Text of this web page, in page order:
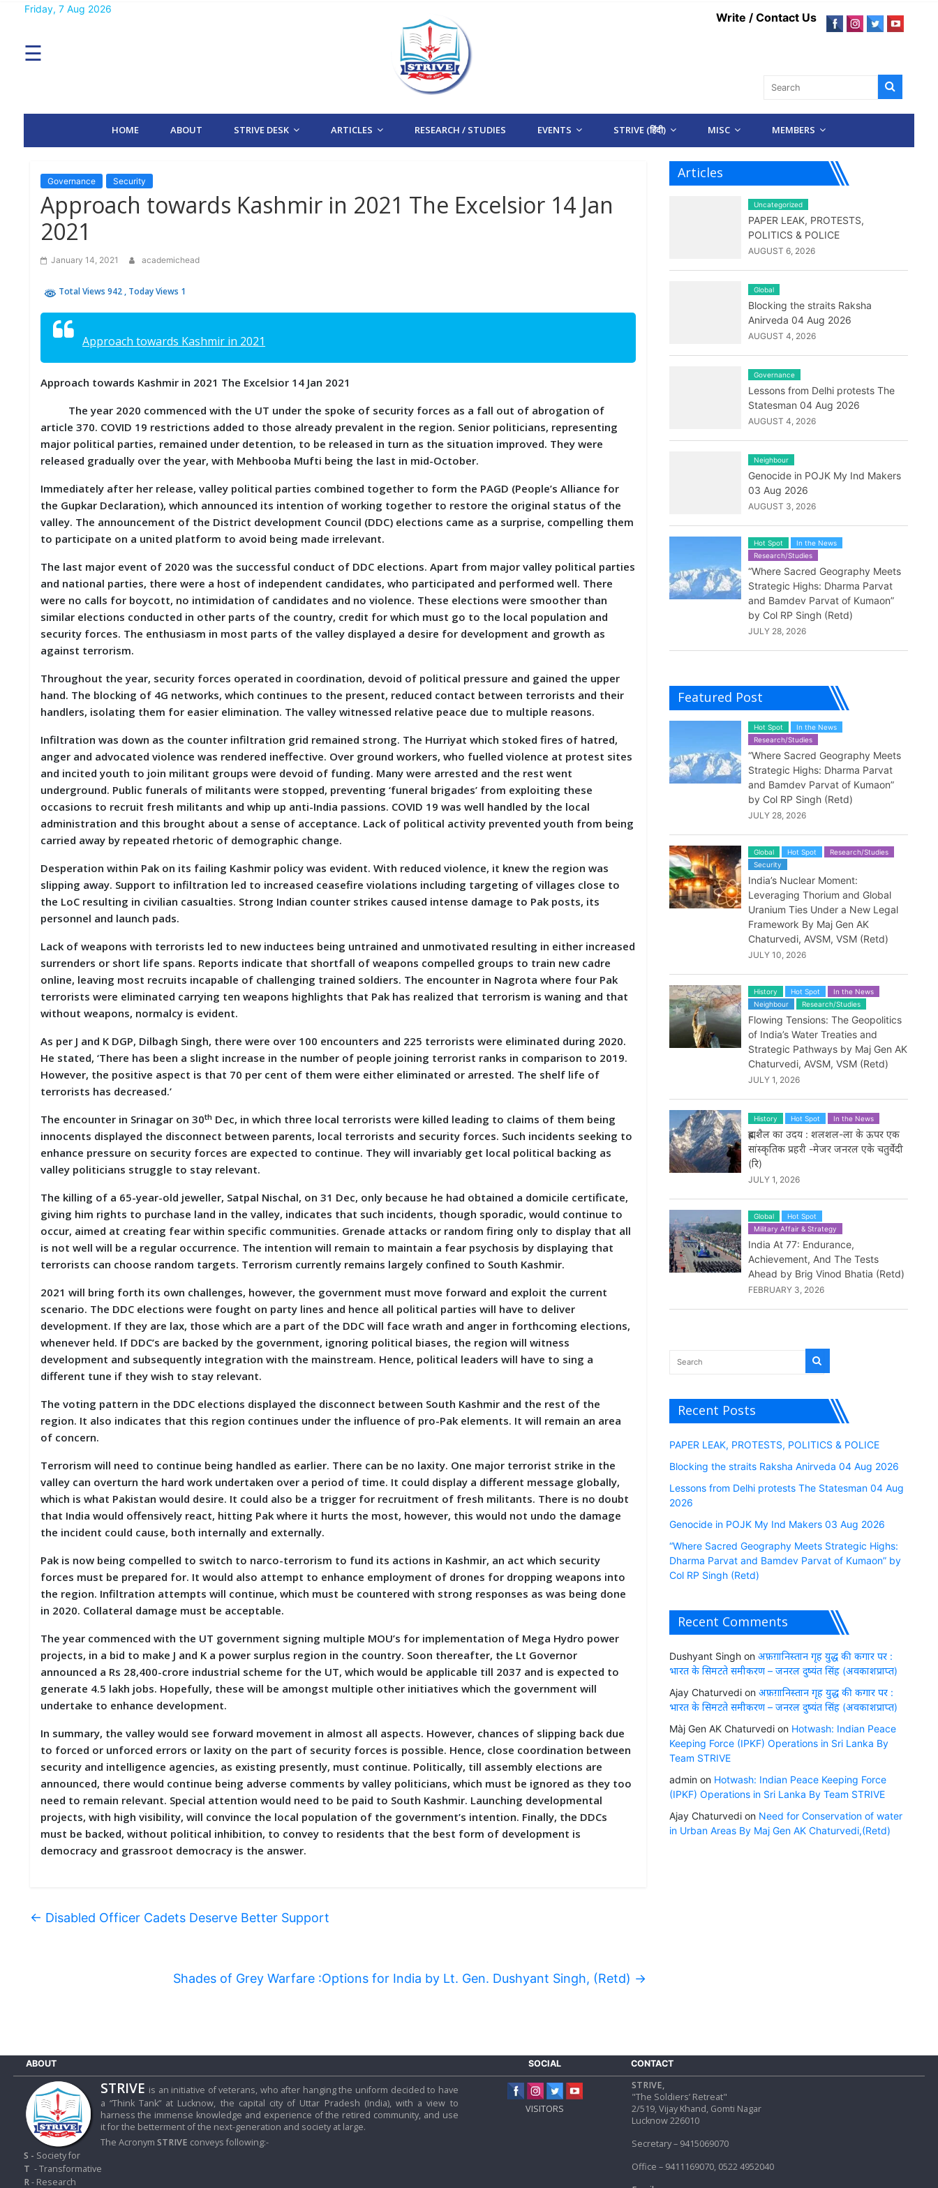
MENU
☰
Friday, 7 Aug 2026
Write / Contact Us
HOME ABOUT STRIVE DESK ARTICLES RESEARCH / STUDIES EVENTS STRIVE (हिंदी) MISC MEMBERS
Governance Security
Approach towards Kashmir in 2021 The Excelsior 14 Jan
2021
January 14, 2021 academichead
Total Views 942 , Today Views 1
Approach towards Kashmir in 2021
Approach towards Kashmir in 2021 The Excelsior 14 Jan 2021
The year 2020 commenced with the UT under the spoke of security forces as a fall out of abrogation of
article 370. COVID 19 restrictions added to those already prevalent in the region. Senior politicians, representing
major political parties, remained under detention, to be released in turn as the situation improved. They were
released gradually over the year, with Mehbooba Mufti being the last in mid-October.
Immediately after her release, valley political parties combined together to form the PAGD (People’s Alliance for
the Gupkar Declaration), which announced its intention of working together to restore the original status of the
valley. The announcement of the District development Council (DDC) elections came as a surprise, compelling them
to participate on a united platform to avoid being made irrelevant.
The last major event of 2020 was the successful conduct of DDC elections. Apart from major valley political parties
and national parties, there were a host of independent candidates, who participated and performed well. There
were no calls for boycott, no intimidation of candidates and no violence. These elections were smoother than
similar elections conducted in other parts of the country, credit for which must go to the local population and
security forces. The enthusiasm in most parts of the valley displayed a desire for development and growth as
against terrorism.
Throughout the year, security forces operated in coordination, devoid of political pressure and gained the upper
hand. The blocking of 4G networks, which continues to the present, reduced contact between terrorists and their
handlers, isolating them for easier elimination. The valley witnessed relative peace due to multiple reasons.
Infiltration was down as the counter infiltration grid remained strong. The Hurriyat which stoked fires of hatred,
anger and advocated violence was rendered ineffective. Over ground workers, who fuelled violence at protest sites
and incited youth to join militant groups were devoid of funding. Many were arrested and the rest went
underground. Public funerals of militants were stopped, preventing ‘funeral brigades’ from exploiting these
occasions to recruit fresh militants and whip up anti-India passions. COVID 19 was well handled by the local
administration and this brought about a sense of acceptance. Lack of political activity prevented youth from being
carried away by repeated rhetoric of demographic change.
Desperation within Pak on its failing Kashmir policy was evident. With reduced violence, it knew the region was
slipping away. Support to infiltration led to increased ceasefire violations including targeting of villages close to
the LoC resulting in civilian casualties. Strong Indian counter strikes caused intense damage to Pak posts, its
personnel and launch pads.
Lack of weapons with terrorists led to new inductees being untrained and unmotivated resulting in either increased
surrenders or short life spans. Reports indicate that shortfall of weapons compelled groups to train new cadre
online, leaving most recruits incapable of challenging trained soldiers. The encounter in Nagrota where four Pak
terrorists were eliminated carrying ten weapons highlights that Pak has realized that terrorism is waning and that
without weapons, normalcy is evident.
As per J and K DGP, Dilbagh Singh, there were over 100 encounters and 225 terrorists were eliminated during 2020.
He stated, ‘There has been a slight increase in the number of people joining terrorist ranks in comparison to 2019.
However, the positive aspect is that 70 per cent of them were either eliminated or arrested. The shelf life of
terrorists has decreased.’
The encounter in Srinagar on 30th Dec, in which three local terrorists were killed leading to claims of them being
innocents displayed the disconnect between parents, local terrorists and security forces. Such incidents seeking to
enhance pressure on security forces are expected to continue. They will invariably get local political backing as
valley politicians struggle to stay relevant.
The killing of a 65-year-old jeweller, Satpal Nischal, on 31 Dec, only because he had obtained a domicile certificate,
giving him rights to purchase land in the valley, indicates that such incidents, though sporadic, would continue to
occur, aimed at creating fear within specific communities. Grenade attacks or random firing only to display that all
is not well will be a regular occurrence. The intention will remain to maintain a fear psychosis by displaying that
terrorists can choose random targets. Terrorism currently remains largely confined to South Kashmir.
2021 will bring forth its own challenges, however, the government must move forward and exploit the current
scenario. The DDC elections were fought on party lines and hence all political parties will have to deliver
development. If they are lax, those which are a part of the DDC will face wrath and anger in forthcoming elections,
whenever held. If DDC’s are backed by the government, ignoring political biases, the region will witness
development and subsequently integration with the mainstream. Hence, political leaders will have to sing a
different tune if they wish to stay relevant.
The voting pattern in the DDC elections displayed the disconnect between South Kashmir and the rest of the
region. It also indicates that this region continues under the influence of pro-Pak elements. It will remain an area
of concern.
Terrorism will need to continue being handled as earlier. There can be no laxity. One major terrorist strike in the
valley can overturn the hard work undertaken over a period of time. It could display a different message globally,
which is what Pakistan would desire. It could also be a trigger for recruitment of fresh militants. There is no doubt
that India would offensively react, hitting Pak where it hurts the most, however, this would not undo the damage
the incident could cause, both internally and externally.
Pak is now being compelled to switch to narco-terrorism to fund its actions in Kashmir, an act which security
forces must be prepared for. It would also attempt to enhance employment of drones for dropping weapons into
the region. Infiltration attempts will continue, which must be countered with strong responses as was being done
in 2020. Collateral damage must be acceptable.
The year commenced with the UT government signing multiple MOU’s for implementation of Mega Hydro power
projects, in a bid to make J and K a power surplus region in the country. Soon thereafter, the Lt Governor
announced a Rs 28,400-crore industrial scheme for the UT, which would be applicable till 2037 and is expected to
generate 4.5 lakh jobs. Hopefully, these will be amongst multiple other initiatives which the government will
undertake to enhance development.
In summary, the valley would see forward movement in almost all aspects. However, chances of slipping back due
to forced or unforced errors or laxity on the part of security forces is possible. Hence, close coordination between
security and intelligence agencies, as existing presently, must continue. Politically, till assembly elections are
announced, there would continue being adverse comments by valley politicians, which must be ignored as they too
need to remain relevant. Special attention would need to be paid to South Kashmir. Launching developmental
projects, with high visibility, will convince the local population of the government’s intention. Finally, the DDCs
must be backed, without political inhibition, to convey to residents that the best form of development is
democracy and grassroot democracy is the answer.
← Disabled Officer Cadets Deserve Better Support
Shades of Grey Warfare :Options for India by Lt. Gen. Dushyant Singh, (Retd) →
Articles
Uncategorized
PAPER LEAK, PROTESTS,
POLITICS & POLICE
AUGUST 6, 2026
Global
Blocking the straits Raksha
Anirveda 04 Aug 2026
AUGUST 4, 2026
Governance
Lessons from Delhi protests The
Statesman 04 Aug 2026
AUGUST 4, 2026
Neighbour
Genocide in POJK My Ind Makers
03 Aug 2026
AUGUST 3, 2026
Hot Spot
In the News
Research/Studies
“Where Sacred Geography Meets
Strategic Highs: Dharma Parvat
and Bamdev Parvat of Kumaon”
by Col RP Singh (Retd)
JULY 28, 2026
Featured Post
Hot Spot
In the News
Research/Studies
“Where Sacred Geography Meets
Strategic Highs: Dharma Parvat
and Bamdev Parvat of Kumaon”
by Col RP Singh (Retd)
JULY 28, 2026
Global Hot Spot
Research/Studies
Security
India’s Nuclear Moment:
Leveraging Thorium and Global
Uranium Ties Under a New Legal
Framework By Maj Gen AK
Chaturvedi, AVSM, VSM (Retd)
JULY 10, 2026
History Hot Spot
In the News
Neighbour
Research/Studies
Flowing Tensions: The Geopolitics
of India’s Water Treaties and
Strategic Pathways by Maj Gen AK
Chaturvedi, AVSM, VSM (Retd)
JULY 1, 2026
History Hot Spot In the News
ब्रह्मशैल का उदय : शलशल-ला के ऊपर एक
सांस्कृतिक प्रहरी -मेजर जनरल एके चतुर्वेदी
(रि)
JULY 1, 2026
Global
Hot Spot
Military Affair & Strategy
India At 77: Endurance,
Achievement, And The Tests
Ahead by Brig Vinod Bhatia (Retd)
FEBRUARY 3, 2026
Recent Posts
PAPER LEAK, PROTESTS, POLITICS & POLICE
Blocking the straits Raksha Anirveda 04 Aug 2026
Lessons from Delhi protests The Statesman 04 Aug
2026
Genocide in POJK My Ind Makers 03 Aug 2026
“Where Sacred Geography Meets Strategic Highs:
Dharma Parvat and Bamdev Parvat of Kumaon” by
Col RP Singh (Retd)
Recent Comments
Dushyant Singhon अफ़ग़ानिस्तान गृह युद्ध की कगार पर :
भारत के सिमटते समीकरण – जनरल दुष्यंत सिंह (अवकाशप्राप्त)
Ajay Chaturvedion अफ़ग़ानिस्तान गृह युद्ध की कगार पर :
भारत के सिमटते समीकरण – जनरल दुष्यंत सिंह (अवकाशप्राप्त)
Màj Gen AK Chaturvedion Hotwash: Indian Peace
Keeping Force (IPKF) Operations in Sri Lanka By
Team STRIVE
adminon Hotwash: Indian Peace Keeping Force
(IPKF) Operations in Sri Lanka By Team STRIVE
Ajay Chaturvedion Need for Conservation of water
in Urban Areas By Maj Gen AK Chaturvedi,(Retd)
ABOUT SOCIAL CONTACT
STRIVE is an initiative of veterans, who after hanging the uniform decided to have
a “Think Tank” at Lucknow, the capital city of Uttar Pradesh (India), with a view to
harness the immense knowledge and experience of the retired community, and use
it for the betterment of the next-generation and society at large.
The Acronym STRIVE conveys following:-
S - Society for
T - Transformative
R- Research
VISITORS
STRIVE,
"The Soldiers’ Retreat"
2/519, Vijay Khand, Gomti Nagar
Lucknow 226010
Secretary – 9415069070
Office – 9411169070, 0522 4952040